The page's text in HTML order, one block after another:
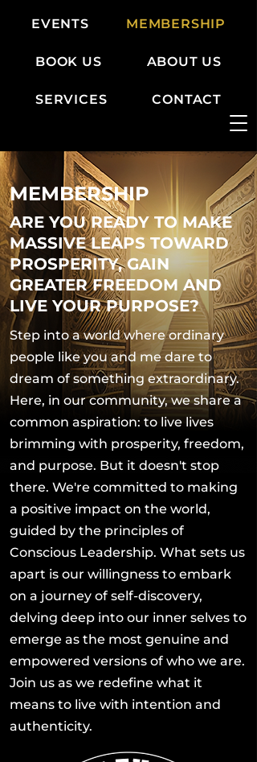
EVENTS MEMBERSHIP
BOOK US ABOUT US
SERVICES CONTACT
MEMBERSHIP
ARE YOU READY TO MAKE
MASSIVE LEAPS TOWARD
PROSPERITY, GAIN
GREATER FREEDOM AND
LIVE YOUR PURPOSE?
Step into a world where ordinary
people like you and me dare to
dream of something extraordinary.
Here, in our community, we share a
common aspiration: to live lives
brimming with prosperity, freedom,
and purpose. But it doesn't stop
there. We're committed to making
a positive impact on the world,
guided by the principles of
Conscious Leadership. What sets us
apart is our willingness to embark
on a journey of self-discovery,
delving deep into our inner selves to
emerge as the most genuine and
empowered versions of who we are.
Join us as we redefine what it
means to live with intention and
authenticity.